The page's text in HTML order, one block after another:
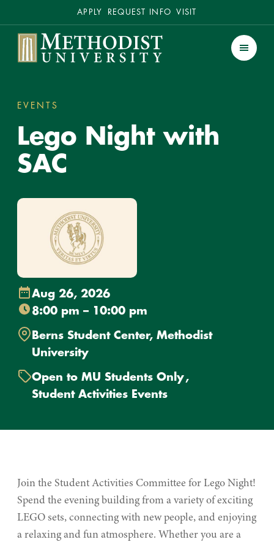
APPLY REQUEST INFO VISIT
Methodist University
are
here:
EVENTS
Lego Night with
SAC
Aug 26, 2026
8:00 pm – 10:00 pm
Berns Student Center, Methodist
University
Open to MU Students Only
Student Activities Events
Join the Student Activities Committee for Lego Night!
Spend the evening building from a variety of exciting
LEGO sets, connecting with new people, and enjoying
a relaxing and fun atmosphere. Whether you are a